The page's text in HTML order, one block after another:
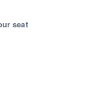
seat